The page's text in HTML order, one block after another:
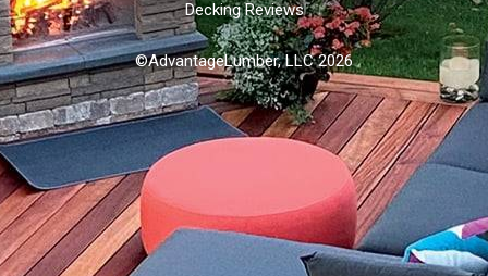
Decking Reviews
©AdvantageLumber, LLC 2026